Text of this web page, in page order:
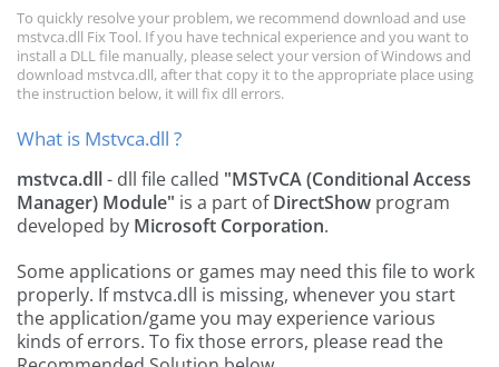
To quickly resolve your problem, we recommend download and use
mstvca.dll Fix Tool. If you have technical experience and you want to
install a DLL file manually, please select your version of Windows and
download mstvca.dll, after that copy it to the appropriate place using
the instruction below, it will fix dll errors.
What is Mstvca.dll ?
mstvca.dll- dll file called "MSTvCA (Conditional Access
Manager) Module" is a part ofDirectShow program
developed by Microsoft Corporation.
Some applications or games may need this file to work
properly. If mstvca.dll is missing, whenever you start
the application/game you may experience various
kinds of errors. To fix those errors, please read the